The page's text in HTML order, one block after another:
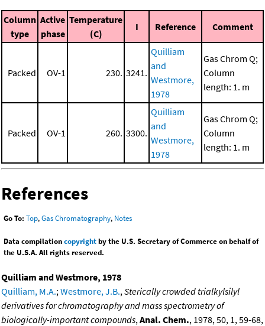
Column
type
Active
phase
Temperature
(C)
I Reference Comment
Packed OV-1 230. 3241.
Quilliam
and
Westmore,
1978
Gas Chrom Q;
Column
length: 1. m
Packed OV-1 260. 3300.
Quilliam
and
Westmore,
1978
Gas Chrom Q;
Column
length: 1. m
References
Go To: Top,Gas Chromatography, Notes
Data compilationcopyrightby the U.S. Secretary of Commerce on behalf of
the U.S.A. All rights reserved.
Quilliam and Westmore, 1978
Quilliam, M.A.; Westmore, J.B., Sterically crowded trialkylsilyl
derivatives for chromatography and mass spectrometry of
biologically-important compounds, Anal. Chem., 1978, 50, 1, 59-68,